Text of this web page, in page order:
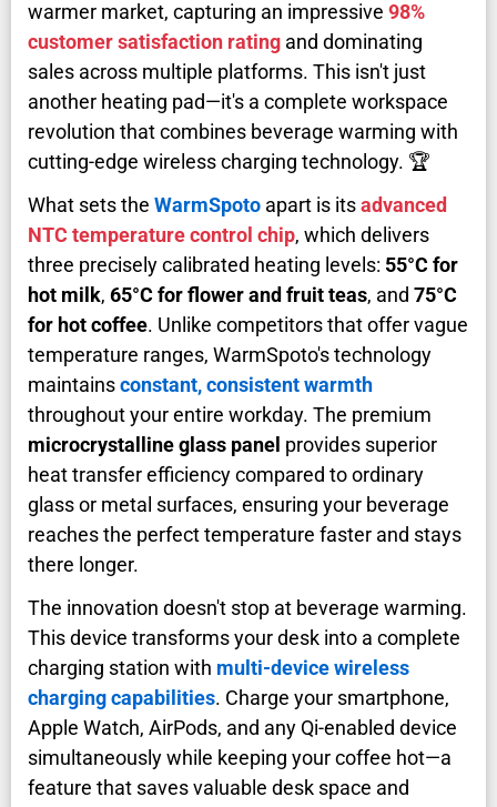
warmer market, capturing an impressive 98%
customer satisfaction rating and dominating
sales across multiple platforms. This isn't just
another heating pad—it's a complete workspace
revolution that combines beverage warming with
cutting-edge wireless charging technology. 🏆
What sets the WarmSpoto apart is itsadvanced
NTC temperature control chip, which delivers
three precisely calibrated heating levels: 55°C for
hot milk, 65°C for flower and fruit teas, and 75°C
for hot coffee. Unlike competitors that offer vague
temperature ranges, WarmSpoto's technology
maintainsconstant, consistent warmth
throughout your entire workday. The premium
microcrystalline glass panel provides superior
heat transfer efficiency compared to ordinary
glass or metal surfaces, ensuring your beverage
reaches the perfect temperature faster and stays
there longer.
The innovation doesn't stop at beverage warming.
This device transforms your desk into a complete
charging station with multi-device wireless
charging capabilities. Charge your smartphone,
Apple Watch, AirPods, and any Qi-enabled device
simultaneously while keeping your coffee hot—a
feature that saves valuable desk space and